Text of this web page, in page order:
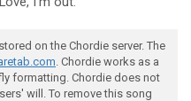
on the Chordie server. The
. Chordie works as a
formatting. Chordie does not
will. To remove this song